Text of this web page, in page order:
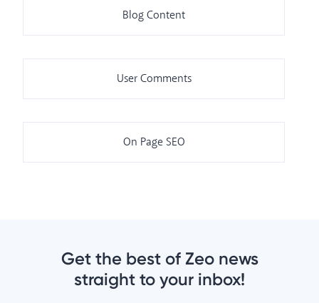
Blog Content
User Comments
On Page SEO
Get the best of Zeo news
straight to your inbox!